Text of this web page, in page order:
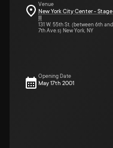
Venue
New York City Center - Stage
II
131 W. 55th St. (between 6th and
7th Ave.s) New York, NY
Opening Date
May 17th 2001